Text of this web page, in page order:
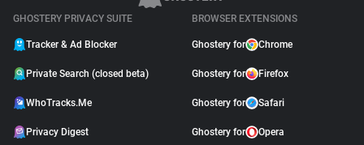
GHOSTERY PRIVACY SUITE
Tracker & Ad Blocker
Private Search (closed beta)
WhoTracks.Me
Privacy Digest
BROWSER EXTENSIONS
Ghostery for Chrome
Ghostery for Firefox
Ghostery for Safari
Ghostery for Opera